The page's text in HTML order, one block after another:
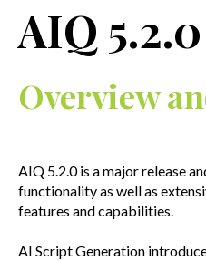
AIQ 5.2.0
Overview
AIQ 5.2.0 is a major release
functionality as well as
features and capabilities.
AI Script Generation